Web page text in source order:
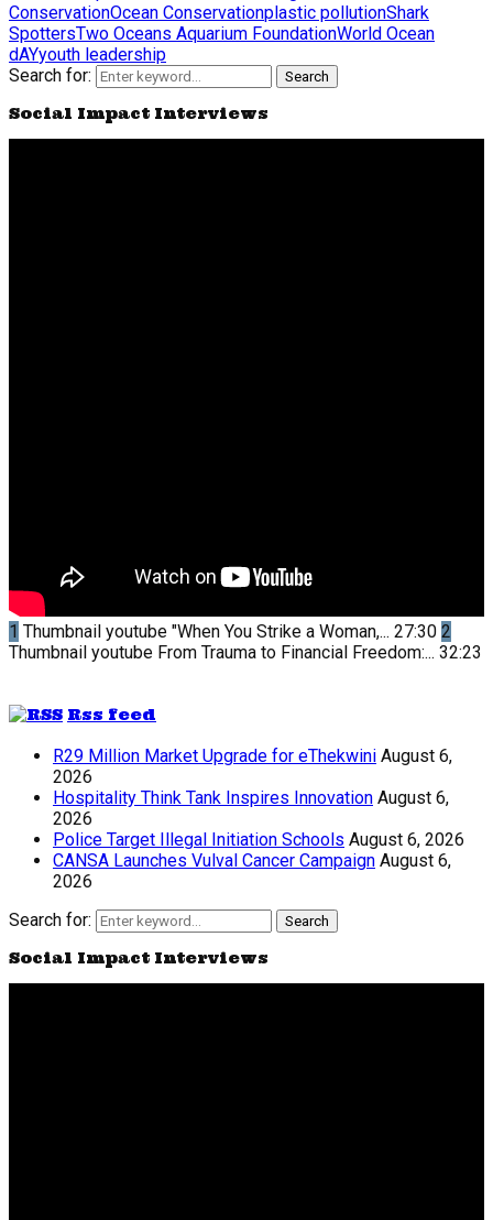
ConservationOcean Conservationplastic pollutionShark
SpottersTwo Oceans Aquarium FoundationWorld Ocean
dAYyouth leadership
Search for:
Search
Social Impact Interviews
1 Thumbnail youtube "When You Strike a Woman,... 27:30 2
Thumbnail youtube From Trauma to Financial Freedom:... 32:23
Rss feed
R29 Million Market Upgrade for eThekwini August 6,
2026
Hospitality Think Tank Inspires Innovation August 6,
2026
Police Target Illegal Initiation Schools August 6, 2026
CANSA Launches Vulval Cancer Campaign August 6,
2026
Search for:
Search
Social Impact Interviews